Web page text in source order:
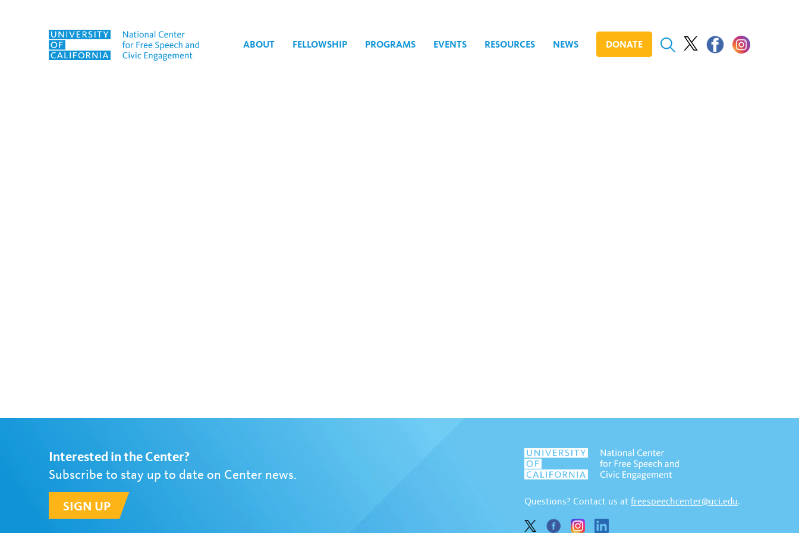
Skip to content
ABOUT FELLOWSHIP PROGRAMS EVENTS RESOURCES NEWS DONATE
Interested in the Center?
Subscribe to stay up to date on Center news.
SIGN UP Questions? Contact us at freespeechcenter@uci.edu.